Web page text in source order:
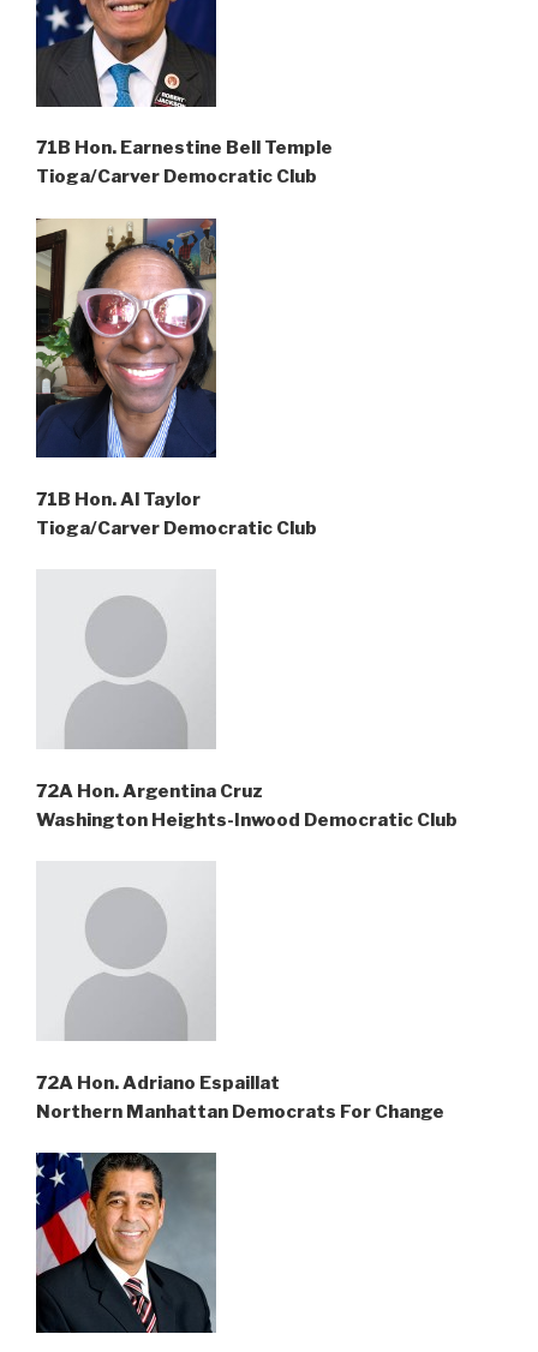
71B Hon. Earnestine Bell Temple
Tioga/Carver Democratic Club
71B Hon. Al Taylor
Tioga/Carver Democratic Club
72A Hon. Argentina Cruz
Washington Heights-Inwood Democratic Club
72A Hon. Adriano Espaillat
Northern Manhattan Democrats For Change